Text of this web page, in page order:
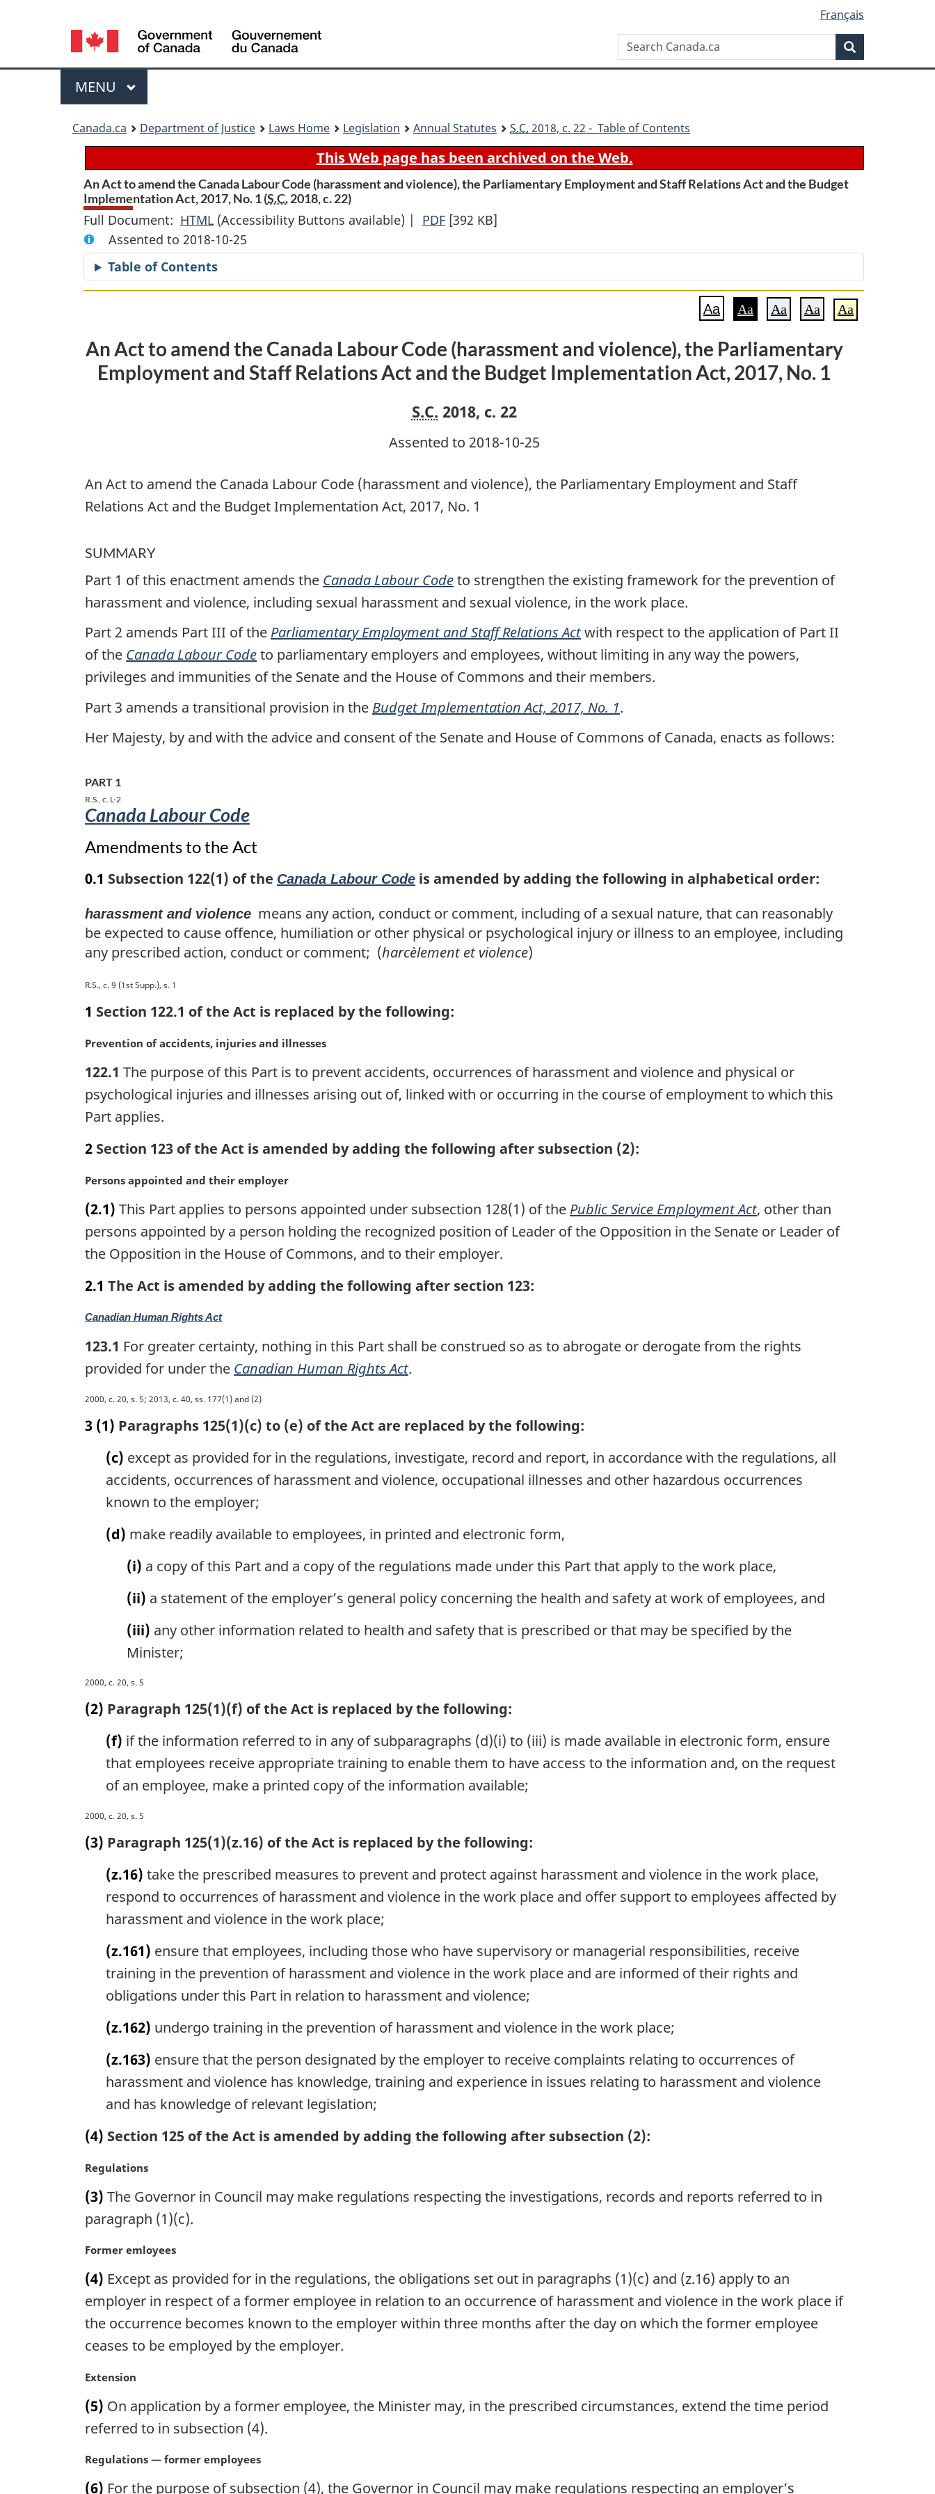
content
government"
HTML
Language
selection
Français
Search
Canada.ca
Menu
MAIN
MENU
Canada.ca Department of Justice Laws Home Legislation Annual Statutes S.C. 2018, c. 22 - Table of Contents
This Web page has been archived on the Web.
An Act to amend the Canada Labour Code (harassment and violence), the Parliamentary Employment and Staff Relations Act and the Budget
Implementation Act, 2017, No. 1 (S.C.2018, c. 22)
Full Document: HTML Full
Document:
An
Act
Canada
Labour
Parliamentary
Employment
Act
and
the
Budget
Implementation
Act,
2017,
1
(Accessibility Buttons available) | PDF Full
An
Act
the
Canada
Labour
(harassment
and
violence),
Parliamentary
Employment
Relations
Act
and
the
Budget
Implementation
Act,
2017,
1
[392 KB]
Assented to 2018-10-25
Table of Contents
Aa Aa Aa Aa Aa
An Act to amend the Canada Labour Code (harassment and violence), the Parliamentary
Employment and Staff Relations Act and the Budget Implementation Act, 2017, No. 1
S.C. 2018, c. 22
Assented to 2018-10-25
An Act to amend the Canada Labour Code (harassment and violence), the Parliamentary Employment and Staff
Relations Act and the Budget Implementation Act, 2017, No. 1
SUMMARY
Part 1 of this enactment amends the Canada Labour Codeto strengthen the existing framework for the prevention of
harassment and violence, including sexual harassment and sexual violence, in the work place.
Part 2 amends Part III of the Parliamentary Employment and Staff Relations Actwith respect to the application of Part II
of the Canada Labour Codeto parliamentary employers and employees, without limiting in any way the powers,
privileges and immunities of the Senate and the House of Commons and their members.
Part 3 amends a transitional provision in the Budget Implementation Act, 2017, No. 1.
Her Majesty, by and with the advice and consent of the Senate and House of Commons of Canada, enacts as follows:
PART 1
R.S., c. L-2
Canada Labour Code
Amendments to the Act
0.1 Subsection 122(1) of the Canada Labour Code is amended by adding the following in alphabetical order:
harassment and violence means any action, conduct or comment, including of a sexual nature, that can reasonably
be expected to cause offence, humiliation or other physical or psychological injury or illness to an employee, including
any prescribed action, conduct or comment; (harcèlement et violence)
M
r
i
n
l
n
t
:
R.S., c. 9 (1st Supp.), s. 1
1 Section 122.1 of the Act is replaced by the following:
M
r
g
i
n
l
o
t
e
:
Prevention of accidents, injuries and illnesses
122.1 The purpose of this Part is to prevent accidents, occurrences of harassment and violence and physical or
psychological injuries and illnesses arising out of, linked with or occurring in the course of employment to which this
Part applies.
2 Section 123 of the Act is amended by adding the following after subsection (2):
M
r
g
i
n
l
o
t
e
:
Persons appointed and their employer
(2.1) This Part applies to persons appointed under subsection 128(1) of the Public Service Employment Act, other than
persons appointed by a person holding the recognized position of Leader of the Opposition in the Senate or Leader of
the Opposition in the House of Commons, and to their employer.
2.1 The Act is amended by adding the following after section 123:
M
r
g
i
n
l
Canadian Human Rights Act
123.1 For greater certainty, nothing in this Part shall be construed so as to abrogate or derogate from the rights
provided for under the Canadian Human Rights Act.
M
r
2000, c. 20, s. 5; 2013, c. 40, ss. 177(1) and (2)
3 (1) Paragraphs 125(1)(c) to (e) of the Act are replaced by the following:
(c) except as provided for in the regulations, investigate, record and report, in accordance with the regulations, all
accidents, occurrences of harassment and violence, occupational illnesses and other hazardous occurrences
known to the employer;
(d) make readily available to employees, in printed and electronic form,
(i) a copy of this Part and a copy of the regulations made under this Part that apply to the work place,
(ii) a statement of the employer’s general policy concerning the health and safety at work of employees, and
(iii) any other information related to health and safety that is prescribed or that may be specified by the
Minister;
M
a
r
n
t
2000, c. 20, s. 5
(2) Paragraph 125(1)(f) of the Act is replaced by the following:
(f) if the information referred to in any of subparagraphs (d)(i) to (iii) is made available in electronic form, ensure
that employees receive appropriate training to enable them to have access to the information and, on the request
of an employee, make a printed copy of the information available;
M
a
r
2000, c. 20, s. 5
(3) Paragraph 125(1)(z.16) of the Act is replaced by the following:
(z.16) take the prescribed measures to prevent and protect against harassment and violence in the work place,
respond to occurrences of harassment and violence in the work place and offer support to employees affected by
harassment and violence in the work place;
(z.161) ensure that employees, including those who have supervisory or managerial responsibilities, receive
training in the prevention of harassment and violence in the work place and are informed of their rights and
obligations under this Part in relation to harassment and violence;
(z.162) undergo training in the prevention of harassment and violence in the work place;
(z.163) ensure that the person designated by the employer to receive complaints relating to occurrences of
harassment and violence has knowledge, training and experience in issues relating to harassment and violence
and has knowledge of relevant legislation;
(4) Section 125 of the Act is amended by adding the following after subsection (2):
M
r
g
i
n
l
n
t
e
Regulations
(3) The Governor in Council may make regulations respecting the investigations, records and reports referred to in
paragraph (1)(c).
M
r
g
n
a
n
t
e
Former emloyees
(4) Except as provided for in the regulations, the obligations set out in paragraphs (1)(c) and (z.16) apply to an
employer in respect of a former employee in relation to an occurrence of harassment and violence in the work place if
the occurrence becomes known to the employer within three months after the day on which the former employee
ceases to be employed by the employer.
M
r
g
n
l
Extension
(5) On application by a former employee, the Minister may, in the prescribed circumstances, extend the time period
referred to in subsection (4).
M
Regulations — former employees
(6) For the purpose of subsection (4), the Governor in Council may make regulations respecting an employer’s